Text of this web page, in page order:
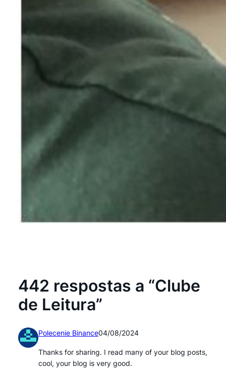
442 respostas a “Clube
de Leitura”
Polecenie Binance04/08/2024
Thanks for sharing. I read many of your blog posts,
cool, your blog is very good.